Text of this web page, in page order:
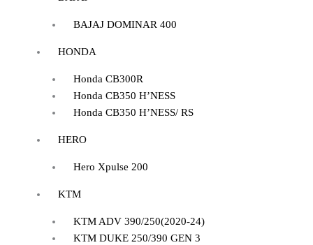
BAJAJ DOMINAR 400
HONDA
Honda CB300R
Honda CB350 H’NESS
Honda CB350 H’NESS/ RS
HERO
Hero Xpulse 200
KTM
KTM ADV 390/250(2020-24)
KTM DUKE 250/390 GEN 3